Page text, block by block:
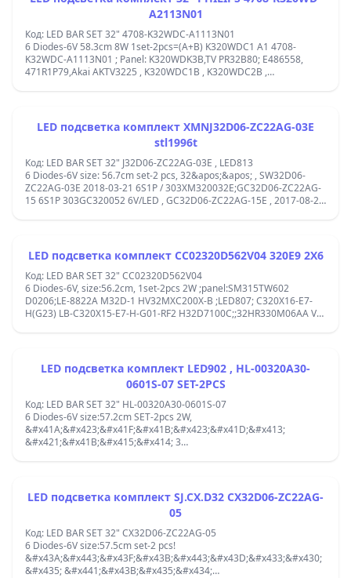
A2113N01
Код: LED BAR SET 32" 4708-K32WDC-A1113N01
6 Diodes-6V 58.3cm 8W 1set-2pcs=(A+B) K320WDC1 A1 4708-
K32WDC-A1113N01 ; Panel: K320WDK3B,TV PR32B80; E486558,
471R1P79,Akai AKTV3225 , K320WDC1B , K320WDC2B ,
&#x446;&#x435;&#x43D;&#x442;&#x44A;&#x440;/
LED подсветка комплект XMNJ32D06-ZC22AG-03E
stl1996t
Код: LED BAR SET 32" J32D06-ZC22AG-03E , LED813
6 Diodes-6V size: 56.7cm set-2 pcs, 32&apos;&apos; , SW32D06-
ZC22AG-03E 2018-03-21 6S1P / 303XM320032E;GC32D06-ZC22AG-
15 6S1P 303GC320052 6V/LED , GC32D06-ZC22AG-15E , 2017-08-29
LED подсветка комплект CC02320D562V04 320E9 2X6
Код: LED BAR SET 32" CC02320D562V04
6 Diodes-6V, size:56.2cm, 1set-2pcs 2W ;panel:SM315TW602
D0206;LE-8822A M32D-1 HV32MXC200X-B ;LED807; C320X16-E7-
H(G23) LB-C320X15-E7-H-G01-RF2 H32D7100C;;32HR330M06AA V5
&#x446;&#x435;&#x43D;&#x442;&#x44A;&#x440;/
LED подсветка комплект LED902 , HL-00320A30-
0601S-07 SET-2PCS
Код: LED BAR SET 32" HL-00320A30-0601S-07
6 Diodes-6V size:57.2cm SET-2pcs 2W,
&#x41A;&#x423;&#x41F;&#x41B;&#x423;&#x41D;&#x413;
&#x421;&#x41B;&#x415;&#x414; 3
LSC320AN10-H;2&quot;TV RF-AB320E30-0601S-10 LED32E30RH
6901-LE32E30-A1 32J1200 32CE2220 LB-C320X15;CX315DLEDM
(V320BJ8-Q01) silver IP-LE32/495523;119-00107 V1.0 20190813
32Z1 6S1P ;
LED подсветка комплект SJ.CX.D32 CX32D06-ZC22AG-
05
Код: LED BAR SET 32" CX32D06-ZC22AG-05
6 Diodes-6V size:57.5cm set-2 pcs!
&#x43A;&#x443;&#x43F;&#x43B;&#x443;&#x43D;&#x433;&#x430;
&#x435; &#x441;&#x43B;&#x435;&#x434;